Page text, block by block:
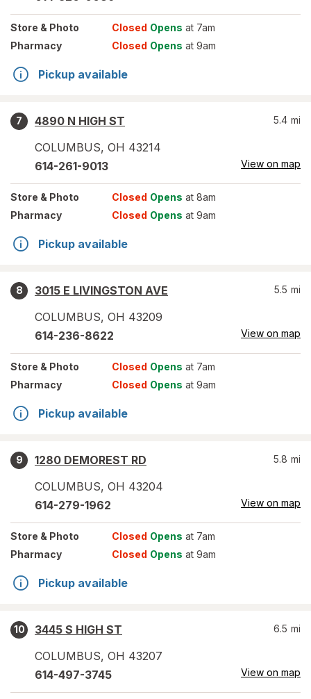
Store & Photo Closed Opens at 7am
Pharmacy
Closed Opens at 9am
Pickup available
7
4890 N HIGH ST
COLUMBUS, OH 43214
5.4 mi
614-261-9013 View on map
Store & Photo Closed Opens at 8am
Pharmacy
Closed Opens at 9am
Pickup available
8
3015 E LIVINGSTON AVE
COLUMBUS, OH 43209
5.5 mi
614-236-8622 View on map
Store & Photo Closed Opens at 7am
Pharmacy
Closed Opens at 9am
Pickup available
9
1280 DEMOREST RD
COLUMBUS, OH 43204
5.8 mi
614-279-1962 View on map
Store & Photo Closed Opens at 7am
Pharmacy
Closed Opens at 9am
Pickup available
10
3445 S HIGH ST
COLUMBUS, OH 43207
6.5 mi
614-497-3745 View on map